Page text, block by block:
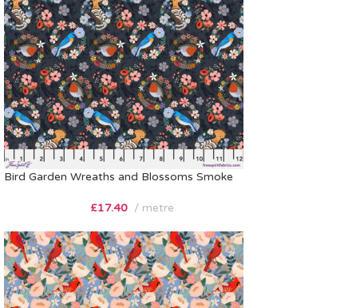
Bird Garden Wreaths and Blossoms Smoke
£17.40 metre